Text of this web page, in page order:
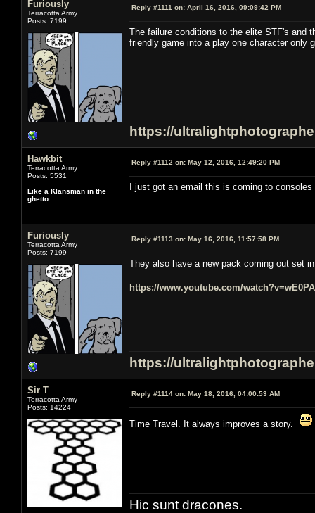
Furiously
Terracotta Army
Posts: 7199
Reply #1111 on: April 16, 2016, 09:09:42 PM
The failure conditions to the elite STF's and
friendly game into a play one character only
https://
Hawkbit
Terracotta Army
Posts: 5531
Like a Klansman in the
ghetto.
Reply #1112 on: May 12, 2016, 12:49:20 PM
I just got an email this is coming to
Furiously
Terracotta Army
Posts: 7199
Reply #1113 on: May 16, 2016, 11:57:58 PM
They also have a new pack coming out set
https://www.youtube.com/
https://
Sir T
Terracotta Army
Posts: 14224
Reply #1114 on: May 18, 2016, 04:00:53 AM
Time Travel. It always improves a story.
Hic sunt dracones.